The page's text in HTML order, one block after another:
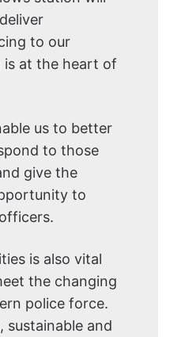
to our
is at the heart of
us to better
to those
give the
to
is also vital
the changing
police force.
and